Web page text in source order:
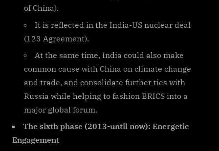
of China).
It is reflected in the India-US nuclear deal
(123 Agreement).
At the same time, India could also make
common cause with China on climate change
and trade, and consolidate further ties with
Russia while helping to fashion BRICS into a
major global forum.
The sixth phase (2013-until now): Energetic
Engagement